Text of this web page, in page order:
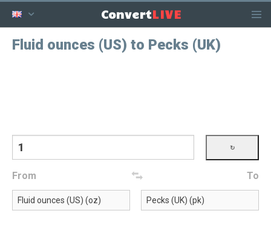
ConvertLIVE
Fluid ounces (US) to Pecks (UK)
From To